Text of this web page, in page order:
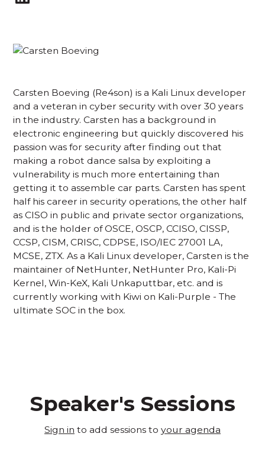
Carsten Boeving (Re4son) is a Kali Linux developer
and a veteran in cyber security with over 30 years
in the industry. Carsten has a background in
electronic engineering but quickly discovered his
passion was for security after finding out that
making a robot dance salsa by exploiting a
vulnerability is much more entertaining than
getting it to assemble car parts. Carsten has spent
half his career in security operations, the other half
as CISO in public and private sector organizations,
and is the holder of OSCE, OSCP, CCISO, CISSP,
CCSP, CISM, CRISC, CDPSE, ISO/IEC 27001 LA,
MCSE, ZTX. As a Kali Linux developer, Carsten is the
maintainer of NetHunter, NetHunter Pro, Kali-Pi
Kernel, Win-KeX, Kali Unkaputtbar, etc. and is
currently working with Kiwi on Kali-Purple - The
ultimate SOC in the box.
Speaker's Sessions
Sign in to add sessions to your agenda